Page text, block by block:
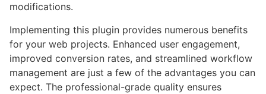
modifications.
Implementing this plugin provides numerous benefits
for your web projects. Enhanced user engagement,
improved conversion rates, and streamlined workflow
management are just a few of the advantages you can
expect. The professional-grade quality ensures